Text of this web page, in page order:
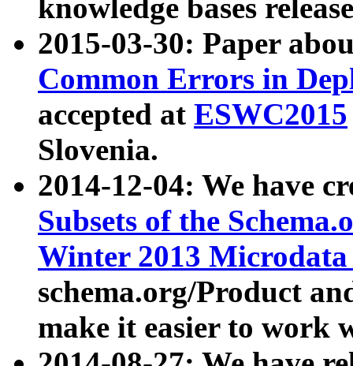
knowledge bases
2015-03-30: Paper
Common Errors in
accepted at ESWC2015
Slovenia.
2014-12-04: We have
Subsets of the
Winter 2013
schema.org/Product
make it easier to work